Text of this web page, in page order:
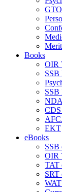
GTO
Books
OIR
SSB
SSB
EKT
eBooks
SSB
OIR
TAT
SRT